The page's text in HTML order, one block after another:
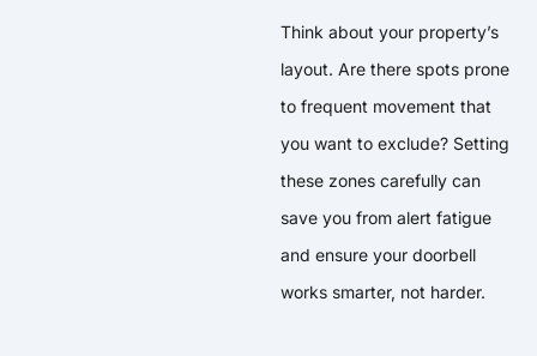
Think about your property’s
layout. Are there spots prone
to frequent movement that
you want to exclude? Setting
these zones carefully can
save you from alert fatigue
and ensure your doorbell
works smarter, not harder.